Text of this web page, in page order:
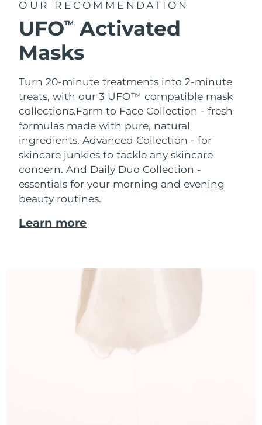
OUR RECOMMENDATION
UFOTM
Activated
Masks
Turn 20-minute treatments into 2-minute
treats, with our 3 UFO™ compatible mask
collections.Farm to Face Collection - fresh
formulas made with pure, natural
ingredients. Advanced Collection - for
skincare junkies to tackle any skincare
concern. And Daily Duo Collection -
essentials for your morning and evening
beauty routines.
Learn more